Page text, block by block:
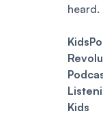
heard.
Kids